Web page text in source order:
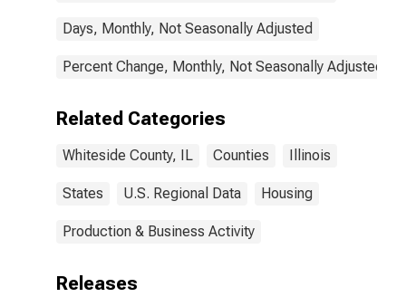
Days, Monthly, Not Seasonally Adjusted
Percent Change, Monthly, Not Seasonally Adjusted
Related Categories
Whiteside County, IL Counties Illinois
States U.S. Regional Data Housing
Production & Business Activity
Releases